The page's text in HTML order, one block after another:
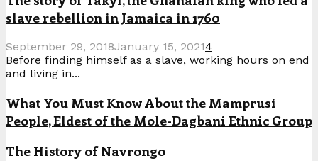
slave rebellion in Jamaica in 1760
September 29, 2018January 15, 20214
Before finding himself as a slave, working hours on end
and living in...
What You Must Know About the Mamprusi
People, Eldest of the Mole-Dagbani Ethnic Group
The History of Navrongo